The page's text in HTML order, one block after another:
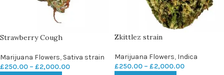
Strawberry Cough
Marijuana Flowers, Sativa strain
£250.00 – £2,000.00
Zkittlez strain
Marijuana Flowers, Indica
£250.00 – £2,000.00